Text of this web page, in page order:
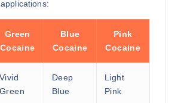
Green
Cocaine
Blue
Cocaine
Pink
Cocaine
Vivid
Green
Deep
Blue
Light
Pink